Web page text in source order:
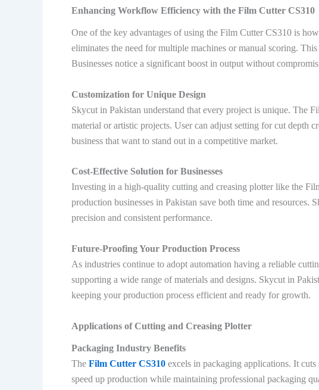
Enhancing Workflow Efficiency with the Film Cutter CS310
One of the key advantages of using the Film Cutter CS310 is
eliminates the need for multiple machines or manual scoring.
Businesses notice a significant boost in output without
Customization for Unique Design
Skycut in Pakistan understand that every project is unique. The
material or artistic projects. User can adjust setting for cut depth
business that want to stand out in a competitive market.
Cost-Effective Solution for Businesses
Investing in a high-quality cutting and creasing plotter like the
production businesses in Pakistan save both time and
precision and consistent performance.
Future-Proofing Your Production Process
As industries continue to adopt automation having a reliable
supporting a wide range of materials and designs. Skycut in
keeping your production process efficient and ready for growth.
Applications of Cutting and Creasing Plotter
Packaging Industry Benefits
The Film Cutter CS310 excels in packaging applications. It
speed up production while maintaining professional packaging